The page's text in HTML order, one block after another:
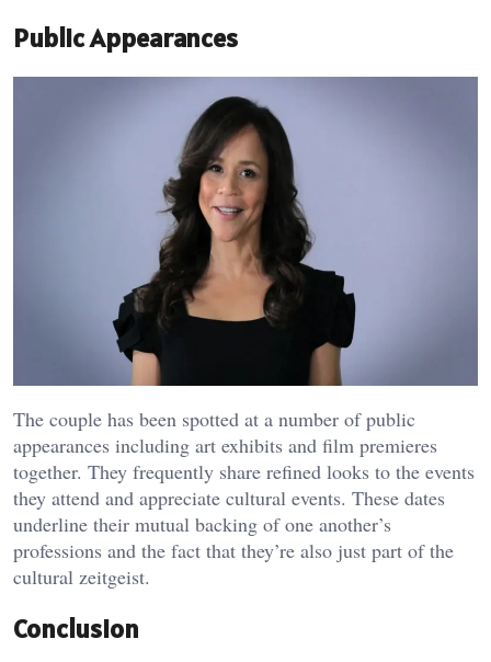
Public Appearances
The couple has been spotted at a number of public
appearances including art exhibits and film premieres
together. They frequently share refined looks to the events
they attend and appreciate cultural events. These dates
underline their mutual backing of one another’s
professions and the fact that they’re also just part of the
cultural zeitgeist.
Conclusion